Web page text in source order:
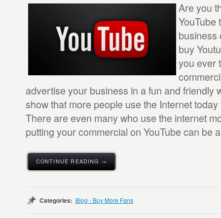
Are you
YouTube
business
buy
you ever
advertise your business in a fun and friendly
show that more people use the Internet
There are even many who use the internet
putting your commercial on YouTube can be
CONTINUE READING →
Categories: Blog - Buy More Fans